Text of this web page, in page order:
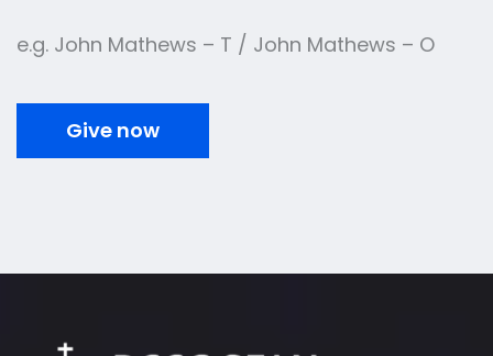
e.g. John Mathews – T / John Mathews – O
Give now